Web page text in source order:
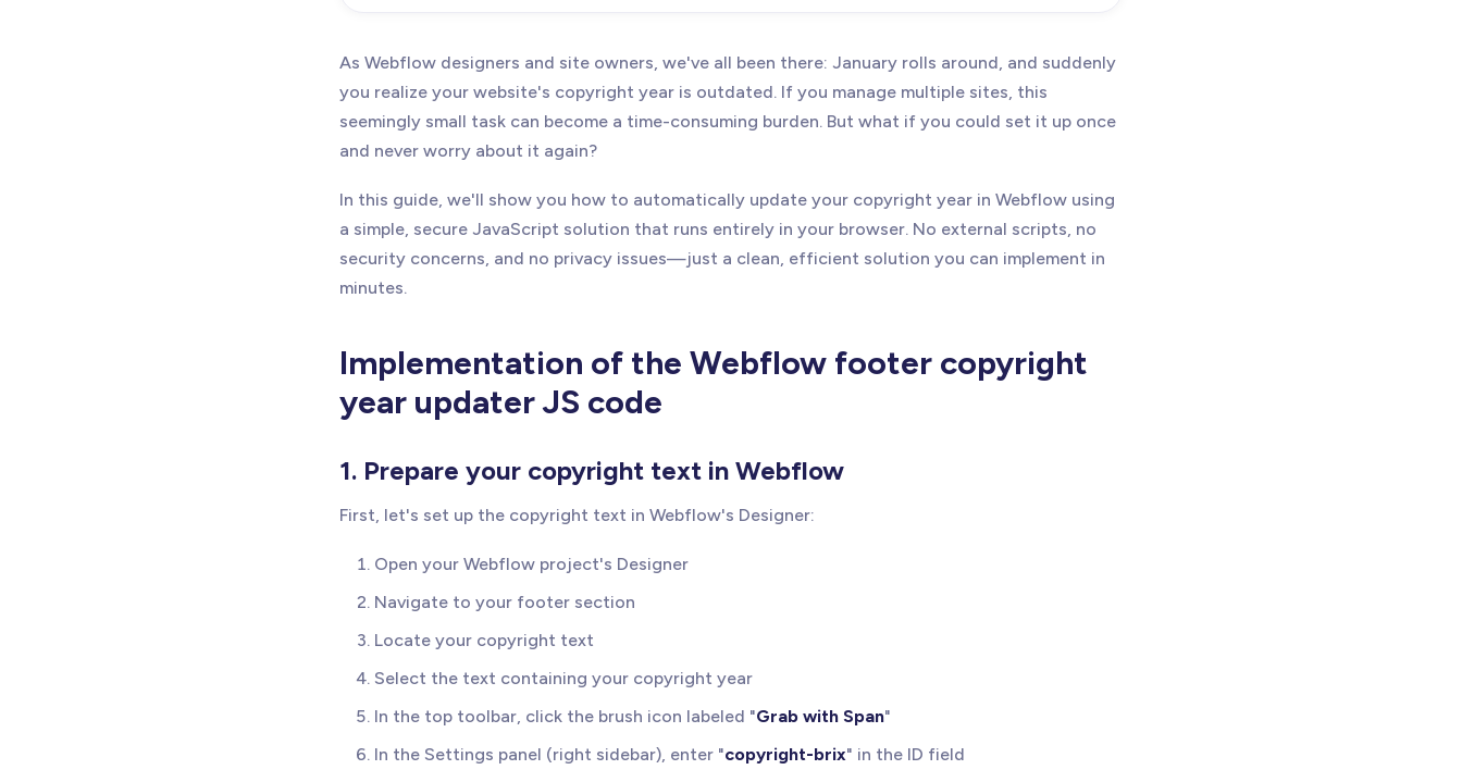
As Webflow designers and site owners, we've all been there: January rolls around, and suddenly
you realize your website's copyright year is outdated. If you manage multiple sites, this
seemingly small task can become a time-consuming burden. But what if you could set it up once
and never worry about it again?
In this guide, we'll show you how to automatically update your copyright year in Webflow using
a simple, secure JavaScript solution that runs entirely in your browser. No external scripts, no
security concerns, and no privacy issues—just a clean, efficient solution you can implement in
minutes.
Implementation of the Webflow footer copyright
year updater JS code
1. Prepare your copyright text in Webflow
First, let's set up the copyright text in Webflow's Designer:
Open your Webflow project's Designer
Navigate to your footer section
Locate your copyright text
Select the text containing your copyright year
In the top toolbar, click the brush icon labeled "Grab with Span"
In the Settings panel (right sidebar), enter "copyright-brix" in the ID field